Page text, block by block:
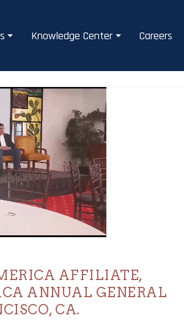
Knowledge Center Careers
AFFILIATE,
ANNUAL GENERAL
CA.